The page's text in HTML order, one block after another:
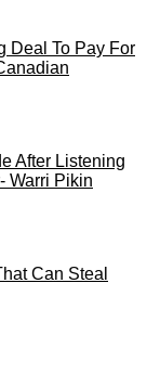
Deal To Pay For
After Listening
Warri Pikin
Can Steal